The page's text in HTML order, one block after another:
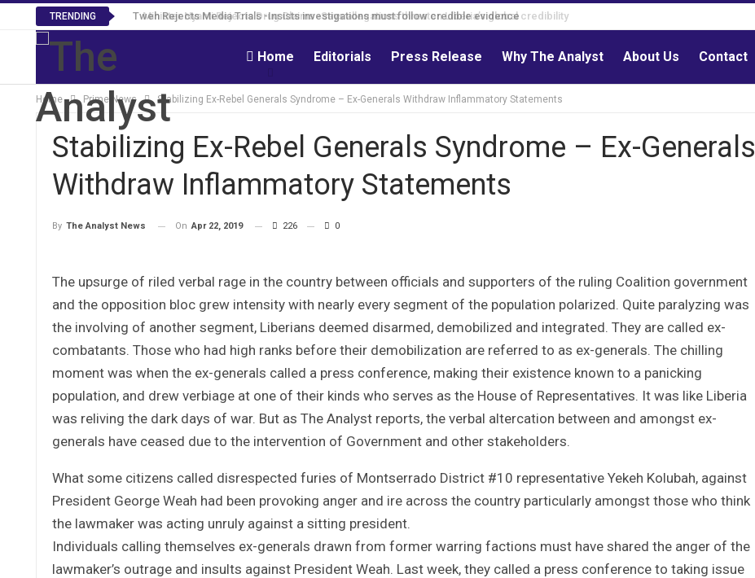
TRENDING Tweh Rejects Media Trials -Insists investigations must follow credible evidence
Home Editorials Press Release Why The Analyst About Us Contact
Home Prime News Stabilizing Ex-Rebel Generals Syndrome – Ex-Generals Withdraw Inflammatory Statements
Stabilizing Ex-Rebel Generals Syndrome – Ex-Generals
Withdraw Inflammatory Statements
By The Analyst News On Apr 22, 2019 226 0
The upsurge of riled verbal rage in the country between officials and supporters of the ruling Coalition government
and the opposition bloc grew intensity with nearly every segment of the population polarized. Quite paralyzing was
the involving of another segment, Liberians deemed disarmed, demobilized and integrated. They are called ex-
combatants. Those who had high ranks before their demobilization are referred to as ex-generals. The chilling
moment was when the ex-generals called a press conference, making their existence known to a panicking
population, and drew verbiage at one of their kinds who serves as the House of Representatives. It was like Liberia
was reliving the dark days of war. But as The Analyst reports, the verbal altercation between and amongst ex-
generals have ceased due to the intervention of Government and other stakeholders.
What some citizens called disrespected furies of Montserrado District #10 representative Yekeh Kolubah, against
President George Weah had been provoking anger and ire across the country particularly amongst those who think
the lawmaker was acting unruly against a sitting president.
Individuals calling themselves ex-generals drawn from former warring factions must have shared the anger of the
lawmaker’s outrage and insults against President Weah. Last week, they called a press conference to taking issue